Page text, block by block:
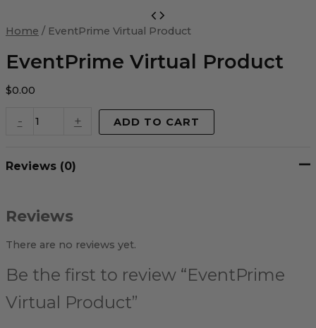
Home / EventPrime Virtual Product
EventPrime Virtual Product
$0.00
-
Virtual
quantity
+ ADD TO CART
Reviews (0)
Reviews
There are no reviews yet.
Be the first to review “EventPrime
Virtual Product”